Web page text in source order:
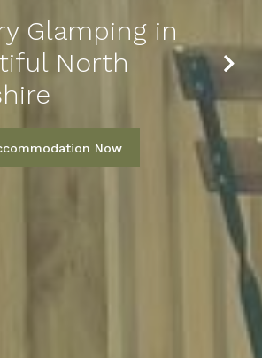
Glamping in
North
Now
Well Tonight
Glamping
Next